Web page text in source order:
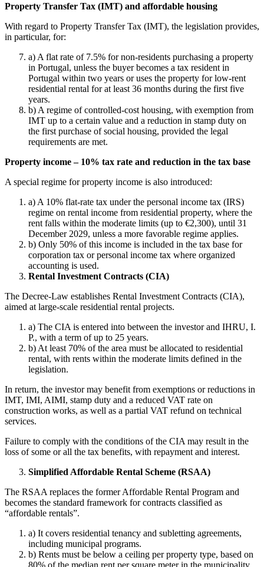
Property Transfer Tax (IMT) and affordable housing
With regard to Property Transfer Tax (IMT), the legislation provides,
in particular, for:
a) A flat rate of 7.5% for non-residents purchasing a property
in Portugal, unless the buyer becomes a tax resident in
Portugal within two years or uses the property for low-rent
residential rental for at least 36 months during the first five
years.
b) A regime of controlled-cost housing, with exemption from
IMT up to a certain value and a reduction in stamp duty on
the first purchase of social housing, provided the legal
requirements are met.
Property income – 10% tax rate and reduction in the tax base
A special regime for property income is also introduced:
a) A 10% flat-rate tax under the personal income tax (IRS)
regime on rental income from residential property, where the
rent falls within the moderate limits (up to €2,300), until 31
December 2029, unless a more favorable regime applies.
b) Only 50% of this income is included in the tax base for
corporation tax or personal income tax where organized
accounting is used.
Rental Investment Contracts (CIA)
The Decree-Law establishes Rental Investment Contracts (CIA),
aimed at large-scale residential rental projects.
a) The CIA is entered into between the investor and IHRU, I.
P., with a term of up to 25 years.
b) At least 70% of the area must be allocated to residential
rental, with rents within the moderate limits defined in the
legislation.
In return, the investor may benefit from exemptions or reductions in
IMT, IMI, AIMI, stamp duty and a reduced VAT rate on
construction works, as well as a partial VAT refund on technical
services.
Failure to comply with the conditions of the CIA may result in the
loss of some or all the tax benefits, with repayment and interest.
Simplified Affordable Rental Scheme (RSAA)
The RSAA replaces the former Affordable Rental Program and
becomes the standard framework for contracts classified as
“affordable rentals”.
a) It covers residential tenancy and subletting agreements,
including municipal programs.
b) Rents must be below a ceiling per property type, based on
80% of the median rent per square meter in the municipality,